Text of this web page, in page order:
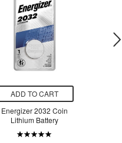
ADD TO CART
Energizer 2032 Coin
Lithium Battery